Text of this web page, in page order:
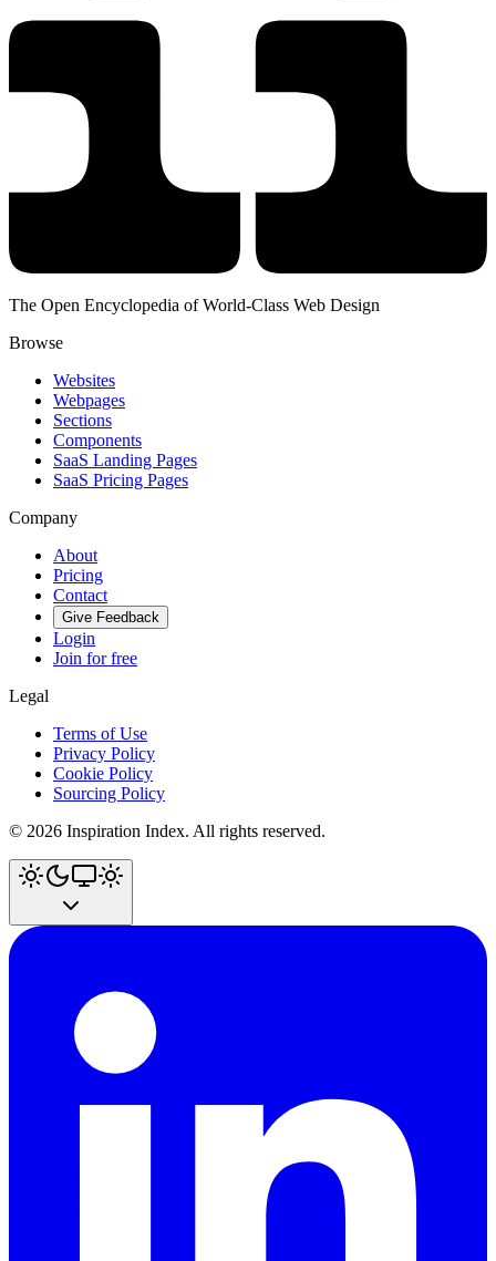
The Open Encyclopedia of World-Class Web Design
Browse
Websites
Webpages
Sections
Components
SaaS Landing Pages
SaaS Pricing Pages
Company
About
Pricing
Contact
Give Feedback
Login
Join for free
Legal
Terms of Use
Privacy Policy
Cookie Policy
Sourcing Policy
© 2026 Inspiration Index. All rights reserved.